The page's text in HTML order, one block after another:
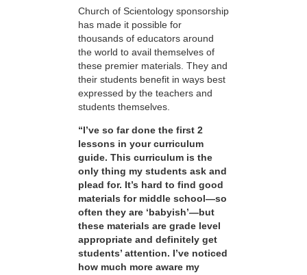
Church of Scientology sponsorship
has made it possible for
thousands of educators around
the world to avail themselves of
these premier materials. They and
their students benefit in ways best
expressed by the teachers and
students themselves.
“I’ve so far done the first 2
lessons in your curriculum
guide. This curriculum is the
only thing my students ask and
plead for. It’s hard to find good
materials for middle school—so
often they are ‘babyish’—but
these materials are grade level
appropriate and definitely get
students’ attention. I’ve noticed
how much more aware my